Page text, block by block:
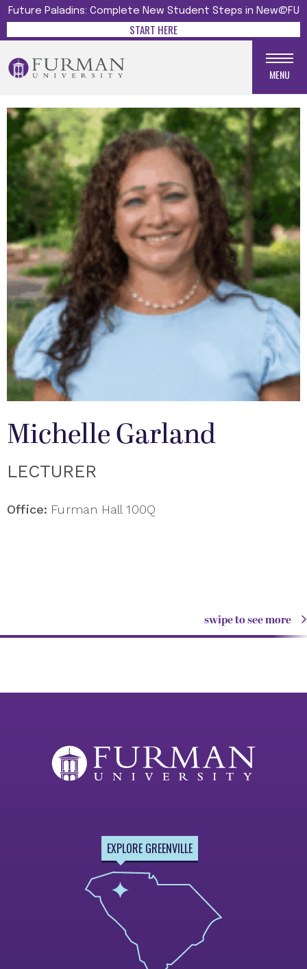
Future Paladins: Complete New Student Steps in New@FU
START HERE
MENU
Michelle Garland
LECTURER
Office: Furman Hall 100Q
swipe to see more
EXPLORE GREENVILLE